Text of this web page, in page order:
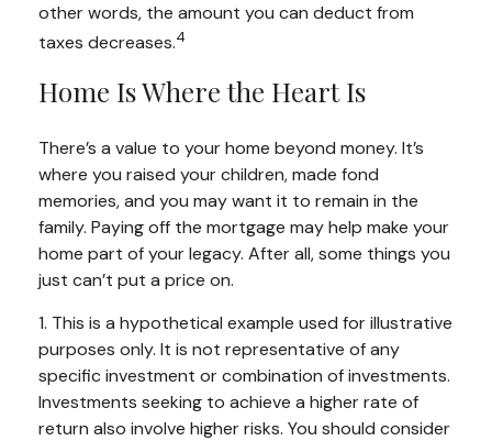
other words, the amount you can deduct from
taxes decreases.4
Home Is Where the Heart Is
There’s a value to your home beyond money. It’s
where you raised your children, made fond
memories, and you may want it to remain in the
family. Paying off the mortgage may help make your
home part of your legacy. After all, some things you
just can’t put a price on.
1. This is a hypothetical example used for illustrative
purposes only. It is not representative of any
specific investment or combination of investments.
Investments seeking to achieve a higher rate of
return also involve higher risks. You should consider